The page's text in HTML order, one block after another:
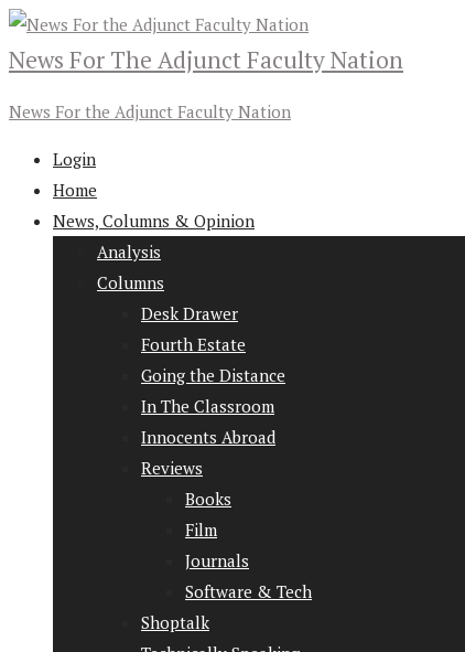
News For The Adjunct Faculty Nation
News For the Adjunct Faculty Nation
Login
Home
News, Columns & Opinion
Analysis
Columns
Desk Drawer
Fourth Estate
Going the Distance
In The Classroom
Innocents Abroad
Reviews
Books
Film
Journals
Software & Tech
Shoptalk